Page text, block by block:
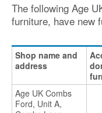
The following Age
furniture, have new
Shop name and
address
Age UK Combs
Ford, Unit A,